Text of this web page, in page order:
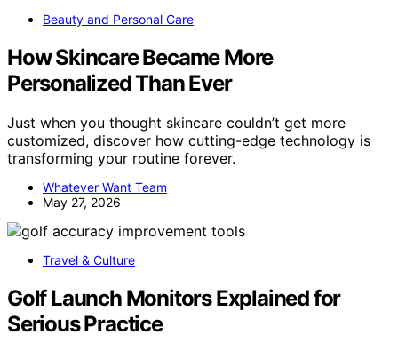
Beauty and Personal Care
How Skincare Became More
Personalized Than Ever
Just when you thought skincare couldn’t get more
customized, discover how cutting-edge technology is
transforming your routine forever.
Whatever Want Team
May 27, 2026
Travel & Culture
Golf Launch Monitors Explained for
Serious Practice